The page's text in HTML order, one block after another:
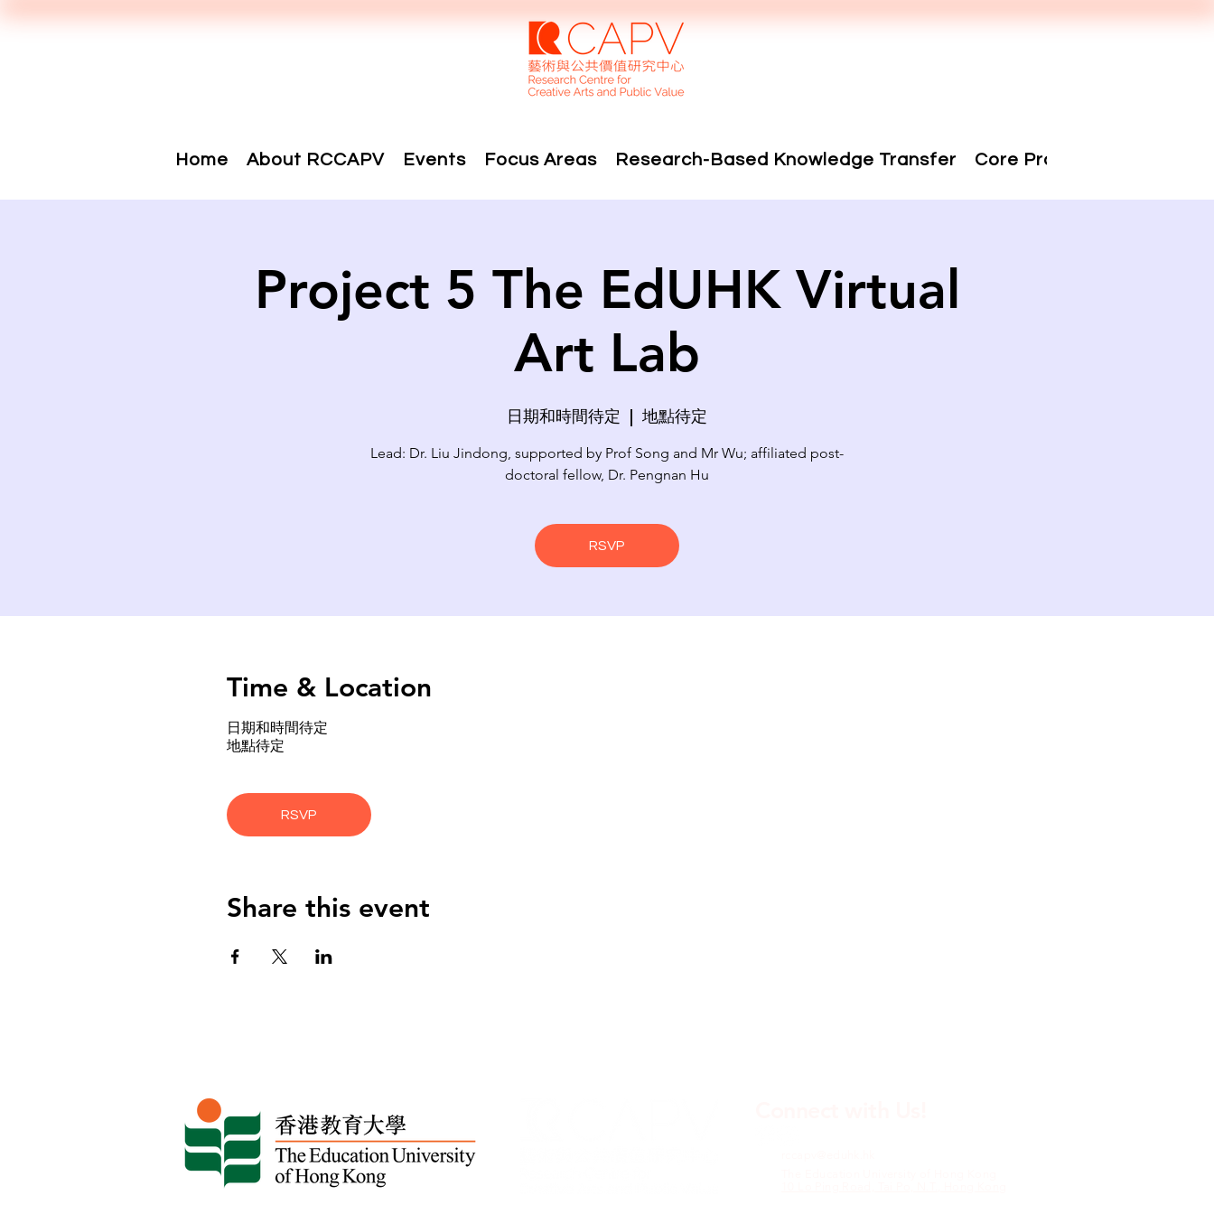
Home About RCCAPV Events Focus Areas Research-Based Knowledge Transfer Core Projects
Project 5 The EdUHK Virtual
Art Lab
日期和時間待定
  |
地點待定
Lead: Dr. Liu Jindong, supported by Prof Song and Mr Wu; affiliated post-
doctoral fellow, Dr. Pengnan Hu
RSVP
Time & Location
日期和時間待定
地點待定
RSVP
Share this event